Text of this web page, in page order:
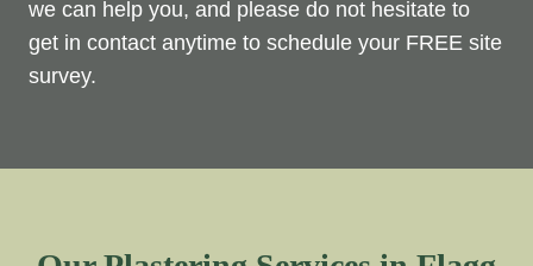
we can help you, and please do not hesitate to
get in contact anytime to schedule your FREE site
survey.